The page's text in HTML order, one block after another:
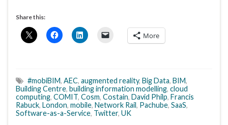
Share this:
More
#mobiBIM, AEC, augmented reality, Big Data, BIM,
Building Centre, building information modelling, cloud
computing, COMIT, Cosm, Costain, David Philp, Francis
Rabuck, London, mobile, Network Rail, Pachube, SaaS,
Software-as-a-Service, Twitter, UK